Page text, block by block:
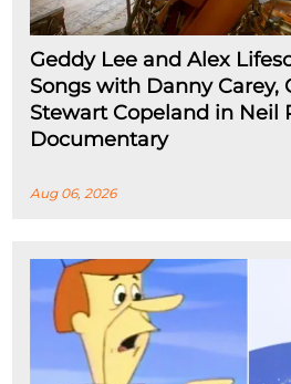
Geddy Lee and Alex
Songs with Danny Carey,
Stewart Copeland in Neil
Documentary
Aug 06, 2026